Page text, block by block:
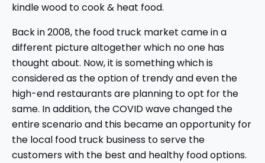
kindle wood to cook & heat food.
Back in 2008, the food truck market came in a
different picture altogether which no one has
thought about. Now, it is something which is
considered as the option of trendy and even the
high-end restaurants are planning to opt for the
same. In addition, the COVID wave changed the
entire scenario and this became an opportunity for
the local food truck business to serve the
customers with the best and healthy food options.